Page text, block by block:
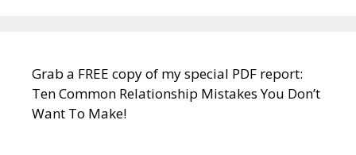
Grab a FREE copy of my special PDF report:
Ten Common Relationship Mistakes You Don’t
Want To Make!